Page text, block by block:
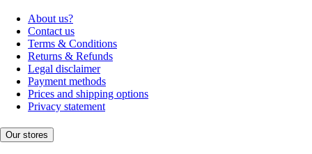
About us?
Contact us
Terms & Conditions
Returns & Refunds
Legal disclaimer
Payment methods
Prices and shipping options
Privacy statement
Our stores